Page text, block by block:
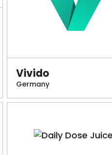
Vivido
Germany